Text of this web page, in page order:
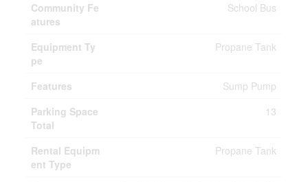
Community Fe
atures
School Bus
Equipment Ty
pe
Propane Tank
Features
Sump Pump
Parking Space
Total
13
Rental Equipm
ent Type
Propane Tank